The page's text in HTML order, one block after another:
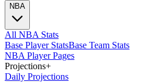
NBA
All NBA Stats
Base Player StatsBase Team Stats
NBA Player Pages
Projections+
Daily Projections